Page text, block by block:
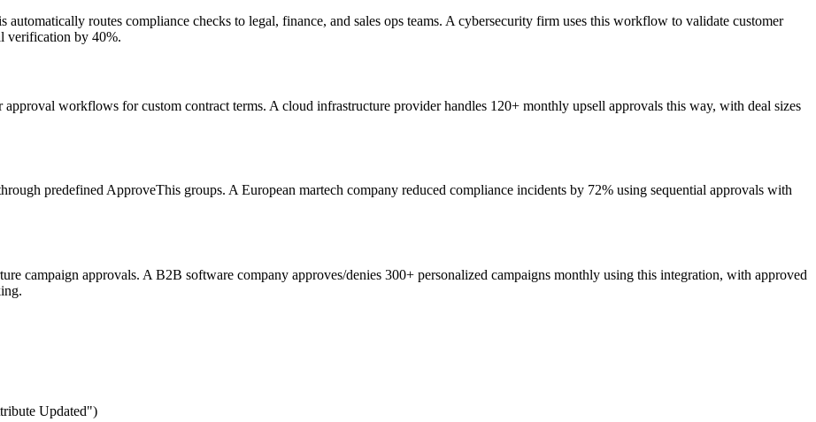
routes compliance checks to legal, finance, and sales ops teams. A cybersecurity firm uses this workflow to validate customer
verification by 40%.
workflows for custom contract terms. A cloud infrastructure provider handles 120+ monthly upsell approvals this way, with deal sizes
predefined ApproveThis groups. A European martech company reduced compliance incidents by 72% using sequential approvals with
campaign approvals. A B2B software company approves/denies 300+ personalized campaigns monthly using this integration, with approved
Updated")